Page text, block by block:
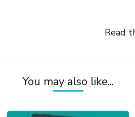
Read
You may also like...